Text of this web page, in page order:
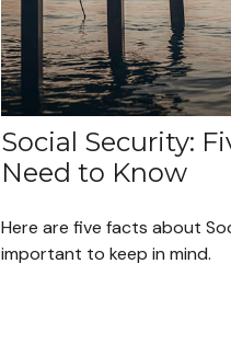
Social Security:
Need to Know
Here are five facts about
important to keep in mind.